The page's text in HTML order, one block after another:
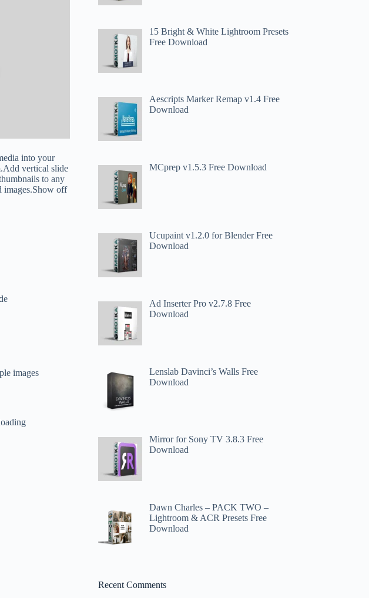
into your
vertical slide
to any
images.Show off
images
15 Bright & White Lightroom Presets
Free Download
Aescripts Marker Remap v1.4 Free
Download
MCprep v1.5.3 Free Download
Ucupaint v1.2.0 for Blender Free
Download
Ad Inserter Pro v2.7.8 Free
Download
Lenslab Davinci’s Walls Free
Download
Mirror for Sony TV 3.8.3 Free
Download
Dawn Charles – PACK TWO –
Lightroom & ACR Presets Free
Download
Recent Comments